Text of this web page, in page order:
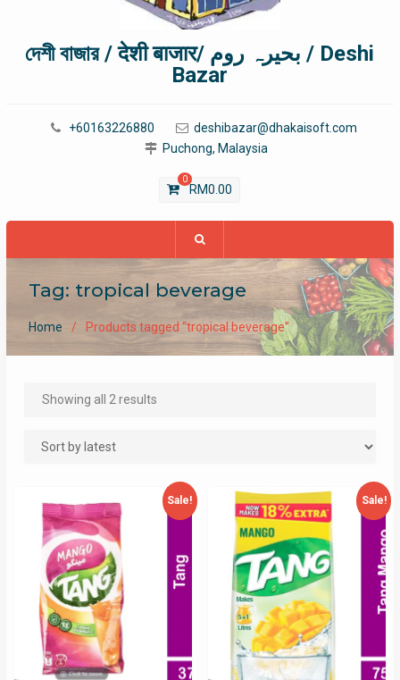
দেশী বাজার / देशी बाजार/ بحیرہ روم / Deshi
Bazar
+60163226880
deshibazar@dhakaisoft.com
Puchong, Malaysia
0
RM0.00
Tag: tropical beverage
Home Products tagged “tropical beverage”
Showing all 2 resultsSorted
Sale! Sale!